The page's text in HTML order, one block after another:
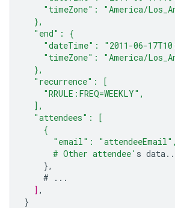
"timeZone": "America/
  },
  "end": {
"dateTime": "2011-06-
"timeZone": "America/
  },
  "recurrence": [
    "RRULE:FREQ=WEEKLY",
  ],
  "attendees": [
    {
      "email": "attendeeEmail",
      # Other attendee'
s
},
#
...
] ,
}